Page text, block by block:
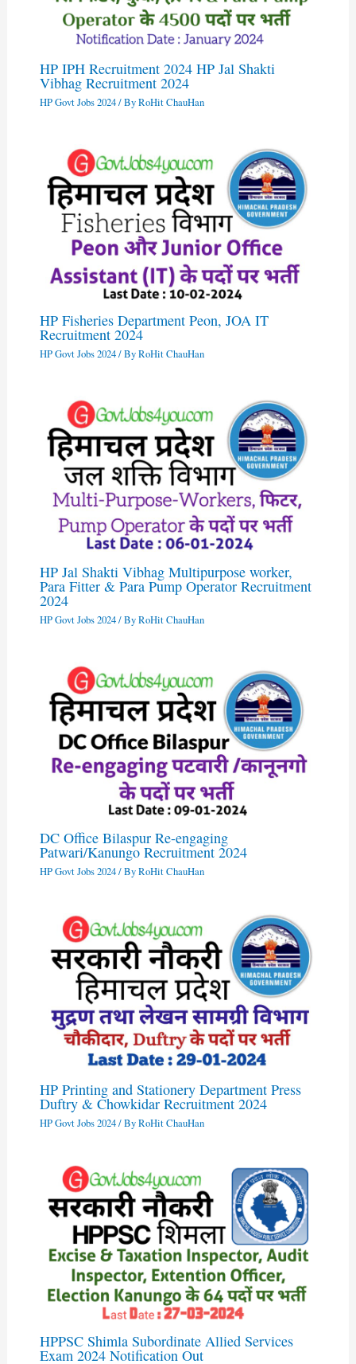
HP IPH Recruitment 2024 HP Jal Shakti
Vibhag Recruitment 2024
HP Govt Jobs 2024/ ByRoHit ChauHan
HP Fisheries Department Peon, JOA IT
Recruitment 2024
HP Govt Jobs 2024/ ByRoHit ChauHan
HP Jal Shakti Vibhag Multipurpose worker,
Para Fitter & Para Pump Operator Recruitment
2024
HP Govt Jobs 2024/ ByRoHit ChauHan
DC Office Bilaspur Re-engaging
Patwari/Kanungo Recruitment 2024
HP Govt Jobs 2024/ ByRoHit ChauHan
HP Printing and Stationery Department Press
Duftry & Chowkidar Recruitment 2024
HP Govt Jobs 2024/ ByRoHit ChauHan
HPPSC Shimla Subordinate Allied Services
Exam 2024 Notification Out